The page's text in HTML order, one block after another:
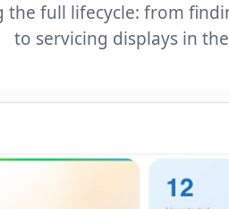
the full lifecycle: from
to servicing displays in